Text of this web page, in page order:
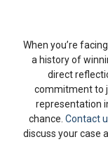
When you’re
a history of
direct
commitment to
representation
chance. Contact
discuss your case